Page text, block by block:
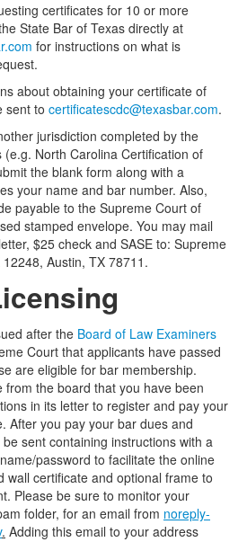
certificates for 10 or more
State Bar of Texas directly at
for instructions on what is
about obtaining your certificate of
sent to certificatescdc@texasbar.com.
jurisdiction completed by the
North Carolina Certification of
the blank form along with a
your name and bar number. Also,
payable to the Supreme Court of
stamped envelope. You may mail
$25 check and SASE to: Supreme
Austin, TX 78711.
after the Board of Law Examiners
Court that applicants have passed
are eligible for bar membership.
from the board that you have been
in its letter to register and pay your
After you pay your bar dues and
sent containing instructions with a
password to facilitate the online
wall certificate and optional frame to
Please be sure to monitor your
folder, for an email from noreply-
. Adding this email to your address